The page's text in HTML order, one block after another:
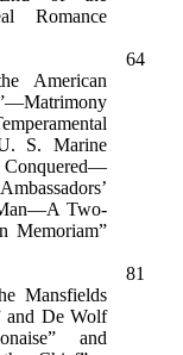
Romance
64
American
S. Marine
Two-
Memoriam”
81
Mansfields
and De Wolf
and